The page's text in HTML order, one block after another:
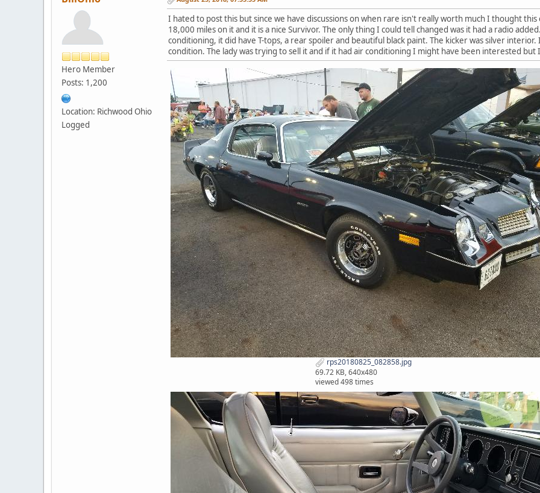
Hero Member
Posts: 1,200
Location: Richwood Ohio
Logged
I hated to post this but since we have discussions on when rare isn't really worth much I thought
18,000 miles on it and it is a nice Survivor. The only thing I could tell changed was it had a radio
conditioning, it did have T-tops, a rear spoiler and beautiful black paint. The kicker was silver
condition. The lady was trying to sell it and if it had air conditioning I might have been interested
rps20180825_082858.jpg
69.72 KB, 640x480
viewed 498 times